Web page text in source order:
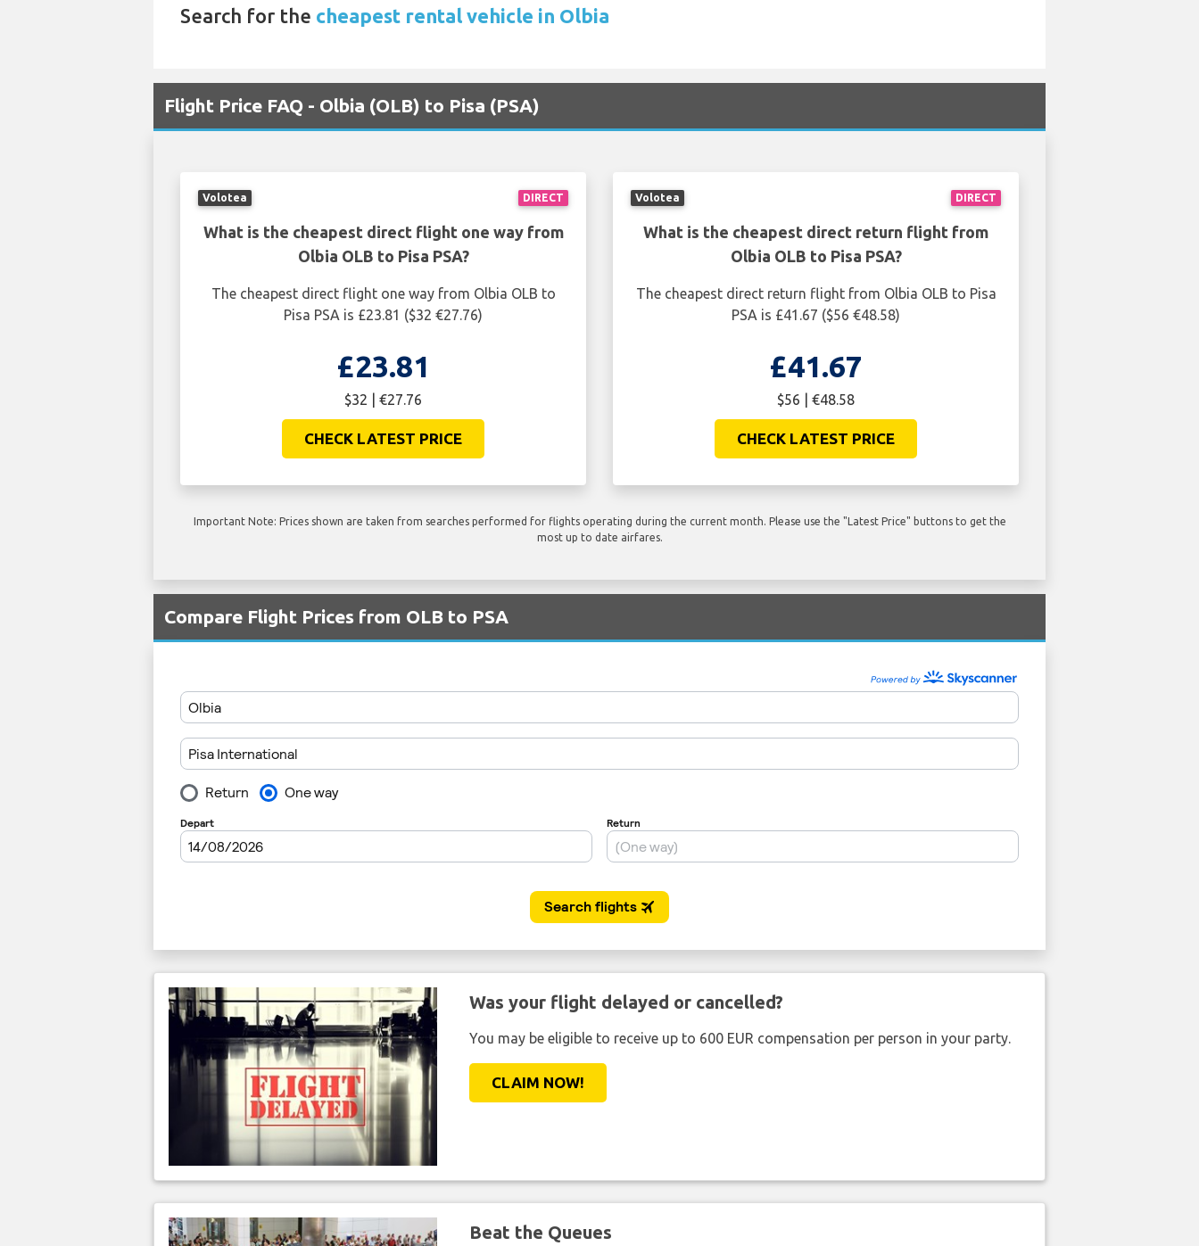
Search for the cheapest rental vehicle in Olbia
Flight Price FAQ - Olbia (OLB) to Pisa (PSA)
DIRECT
Volotea
What is the cheapest direct flight one way from
Olbia OLB to Pisa PSA?
The cheapest direct flight one way from Olbia OLB to
Pisa PSA is £23.81 ($32 €27.76)
£23.81
$32 | €27.76
CHECK LATEST PRICE
DIRECT
Volotea
What is the cheapest direct return flight from
Olbia OLB to Pisa PSA?
The cheapest direct return flight from Olbia OLB to Pisa
PSA is £41.67 ($56 €48.58)
£41.67
$56 | €48.58
CHECK LATEST PRICE
Important Note: Prices shown are taken from searches performed for flights operating during the current month. Please use the "Latest Price" buttons to get the
most up to date airfares.
Compare Flight Prices from OLB to PSA
Was your flight delayed or cancelled?
You may be eligible to receive up to 600 EUR compensation per person in your party.
CLAIM NOW!
Beat the Queues